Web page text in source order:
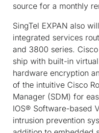
source for a monthly
SingTel EXPAN also
integrated services
and 3800 series.
ship with built-in
hardware encryption
of the intuitive Cisco
Manager (SDM) for
IOS® Software-based
intrusion prevention